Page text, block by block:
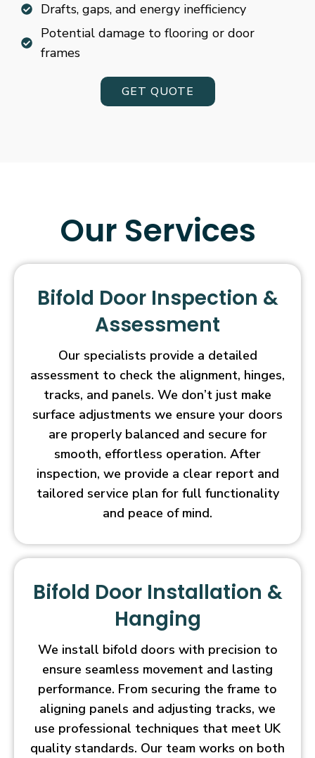
Drafts, gaps, and energy inefficiency
Potential damage to flooring or door
frames
GET QUOTE
Our Services
Bifold Door Inspection &
Assessment
Our specialists provide a detailed
assessment to check the alignment, hinges,
tracks, and panels. We don’t just make
surface adjustments we ensure your doors
are properly balanced and secure for
smooth, effortless operation. After
inspection, we provide a clear report and
tailored service plan for full functionality
and peace of mind.
Bifold Door Installation &
Hanging
We install bifold doors with precision to
ensure seamless movement and lasting
performance. From securing the frame to
aligning panels and adjusting tracks, we
use professional techniques that meet UK
quality standards. Our team works on both